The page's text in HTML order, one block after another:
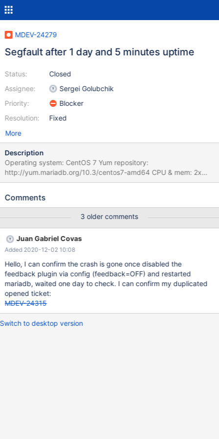
MDEV-24279
Segfault after 1 day and 5 minutes uptime
Status:
Assignee:
Priority:
Resolution:
Closed
Sergei Golubchik
Blocker
Fixed
More
Description
Operating system: CentOS 7 Yum repository:
http://yum.mariadb.org/10.3/centos7-amd64 CPU & mem: 2x
Intel Gold 6128 CPU, 256G memory After upgrading from 10.3.21
uptime. After a few crashes a pattern emerged: it would crash
/usr/sbin/mysqld: ready for connections. 2020-11-17 11:18:54
[ERROR] mysqld got signal 11 ; 2020-11-17 11:19:28 0 [Note]
/usr/sbin/mysqld: ready for connections. 2020-11-18 11:24:28
[ERROR] mysqld got signal 11 ; 2020-11-18 11:25:01 0 [Note]
/usr/sbin/mysqld: ready for connections. 2020-11-19 11:30:01
[ERROR] mysqld got signal 11 ; 2020-11-19 11:30:36 0 [Note]
/usr/sbin/mysqld: ready f
Comments
3 older comments
Juan Gabriel Covas
Added 2020-12-02 10:08
Hello, I can confirm the crash is gone once disabled the
feedback plugin via config (feedback=OFF) and restarted
mariadb, waited one day to check. I can confirm my duplicated
opened ticket:
MDEV-24315
Switch to desktop version